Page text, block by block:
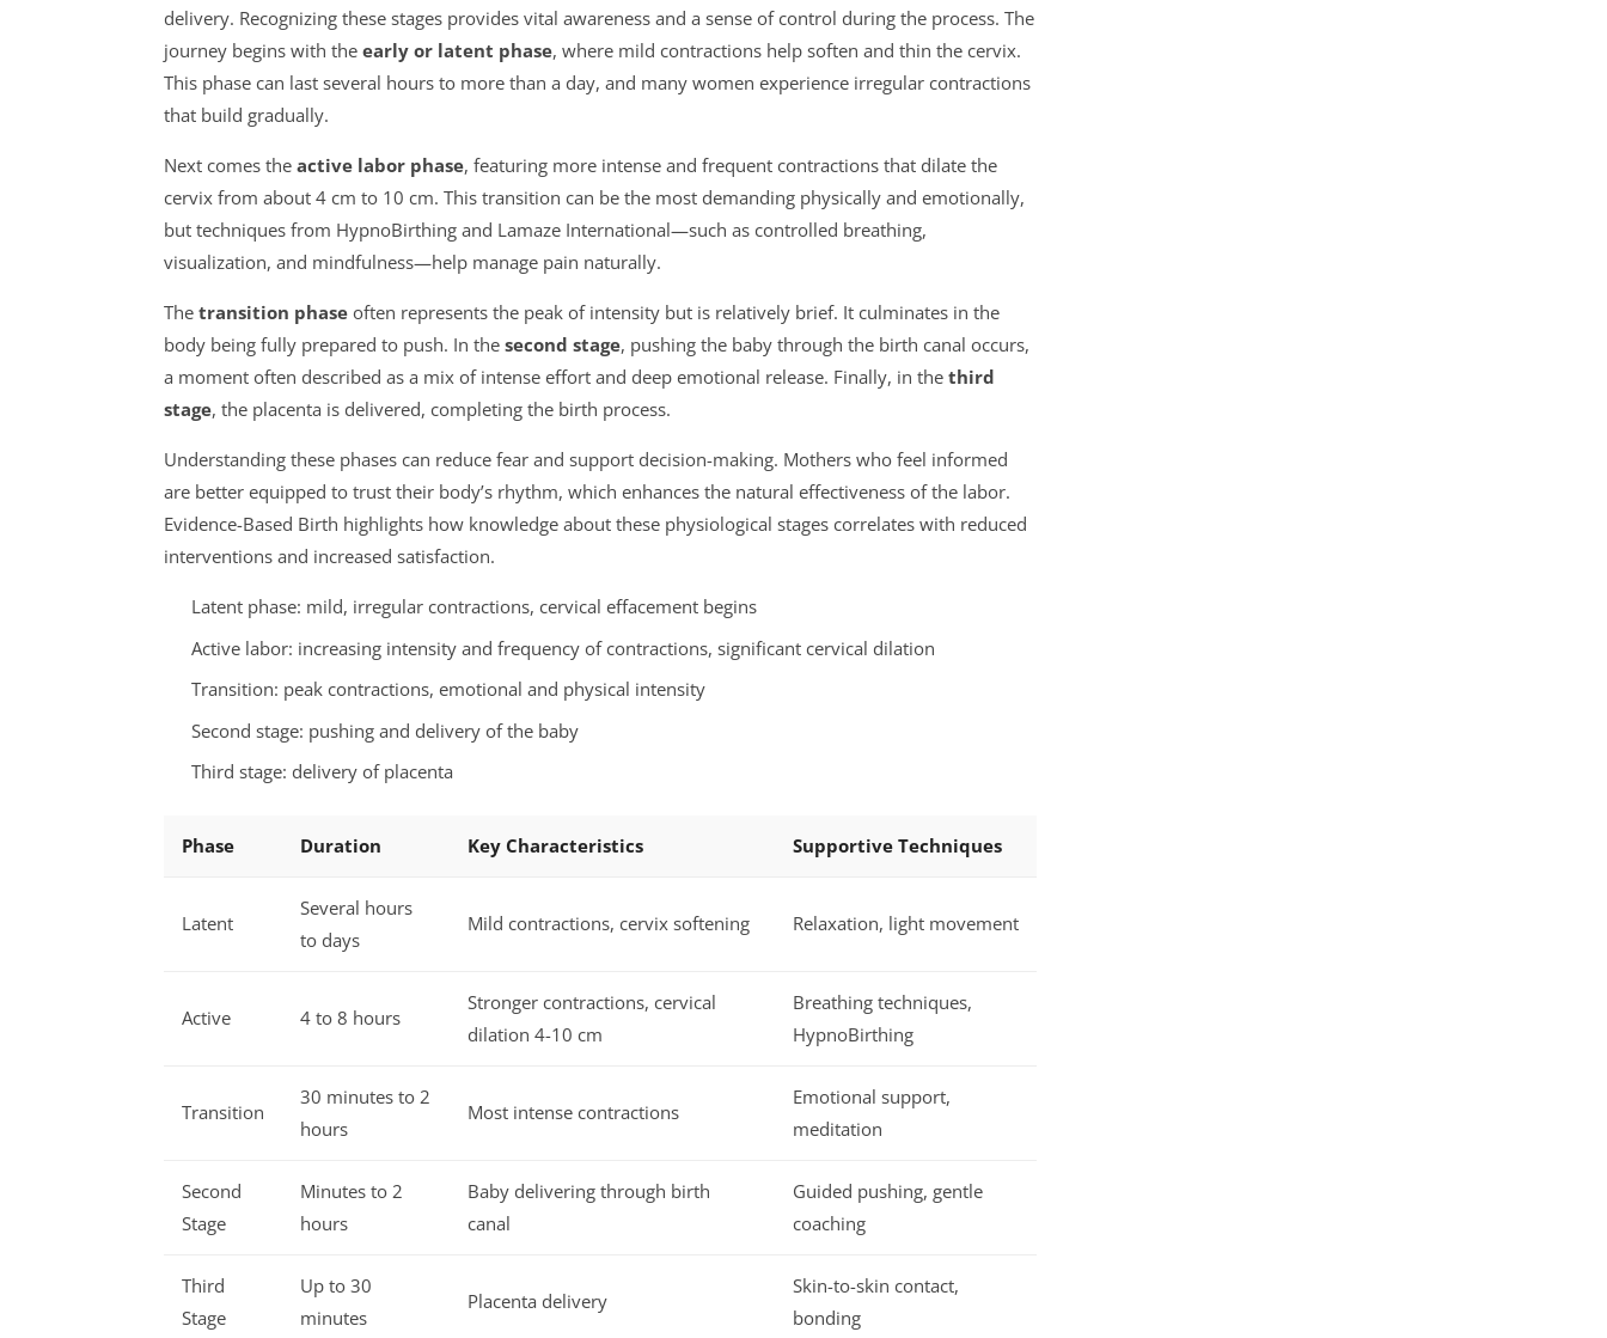
delivery. Recognizing these stages provides vital awareness and a sense of control during the process. The
journey begins with the early or latent phase, where mild contractions help soften and thin the cervix.
This phase can last several hours to more than a day, and many women experience irregular contractions
that build gradually.
Next comes the active labor phase, featuring more intense and frequent contractions that dilate the
cervix from about 4 cm to 10 cm. This transition can be the most demanding physically and emotionally,
but techniques from HypnoBirthing and Lamaze International—such as controlled breathing,
visualization, and mindfulness—help manage pain naturally.
The transition phase often represents the peak of intensity but is relatively brief. It culminates in the
body being fully prepared to push. In the second stage, pushing the baby through the birth canal occurs,
a moment often described as a mix of intense effort and deep emotional release. Finally, in the third
stage, the placenta is delivered, completing the birth process.
Understanding these phases can reduce fear and support decision-making. Mothers who feel informed
are better equipped to trust their body’s rhythm, which enhances the natural effectiveness of the labor.
Evidence-Based Birth highlights how knowledge about these physiological stages correlates with reduced
interventions and increased satisfaction.
Latent phase: mild, irregular contractions, cervical effacement begins
Active labor: increasing intensity and frequency of contractions, significant cervical dilation
Transition: peak contractions, emotional and physical intensity
Second stage: pushing and delivery of the baby
Third stage: delivery of placenta
Phase Duration Key Characteristics Supportive Techniques
Latent
Several hours
to days
Mild contractions, cervix softening Relaxation, light movement
Active 4 to 8 hours
Stronger contractions, cervical
dilation 4-10 cm
Breathing techniques,
HypnoBirthing
Transition
30 minutes to 2
hours
Most intense contractions
Emotional support,
meditation
Second
Stage
Minutes to 2
hours
Baby delivering through birth
canal
Guided pushing, gentle
coaching
Third
Stage
Up to 30
minutes
Placenta delivery
Skin-to-skin contact,
bonding